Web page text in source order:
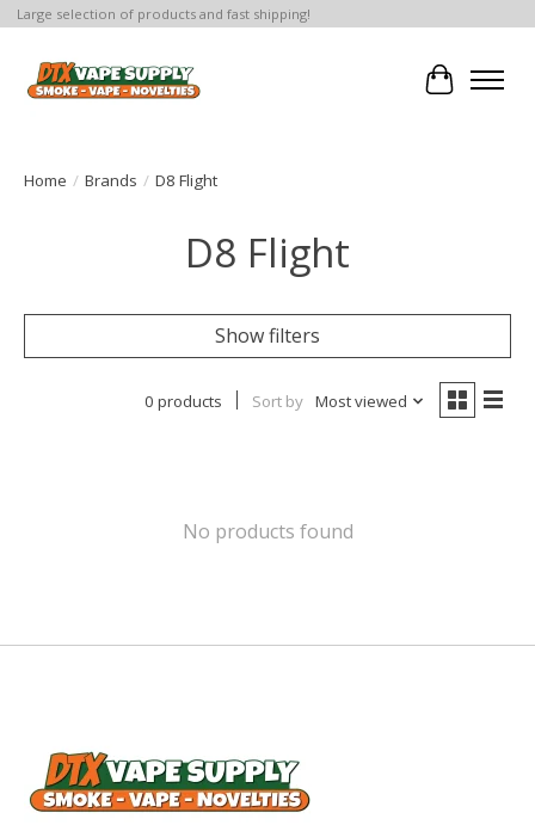
Large selection of products and fast shipping!
Cart
Home / Brands / D8 Flight
D8 Flight
Show filters
0 products Sort by Most viewed
No products found